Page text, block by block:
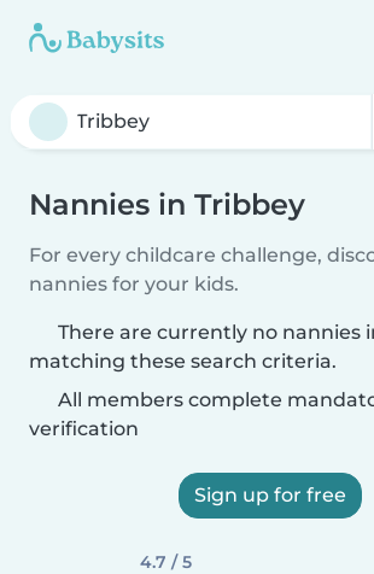
Nannies in Tribbey
For every childcare challenge,
nannies for your kids.
There are currently no nannies
matching these search criteria.
All members complete
verification
Sign up for free
4.7 / 5